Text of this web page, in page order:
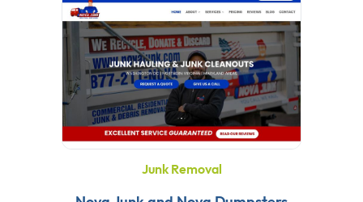
Junk Removal